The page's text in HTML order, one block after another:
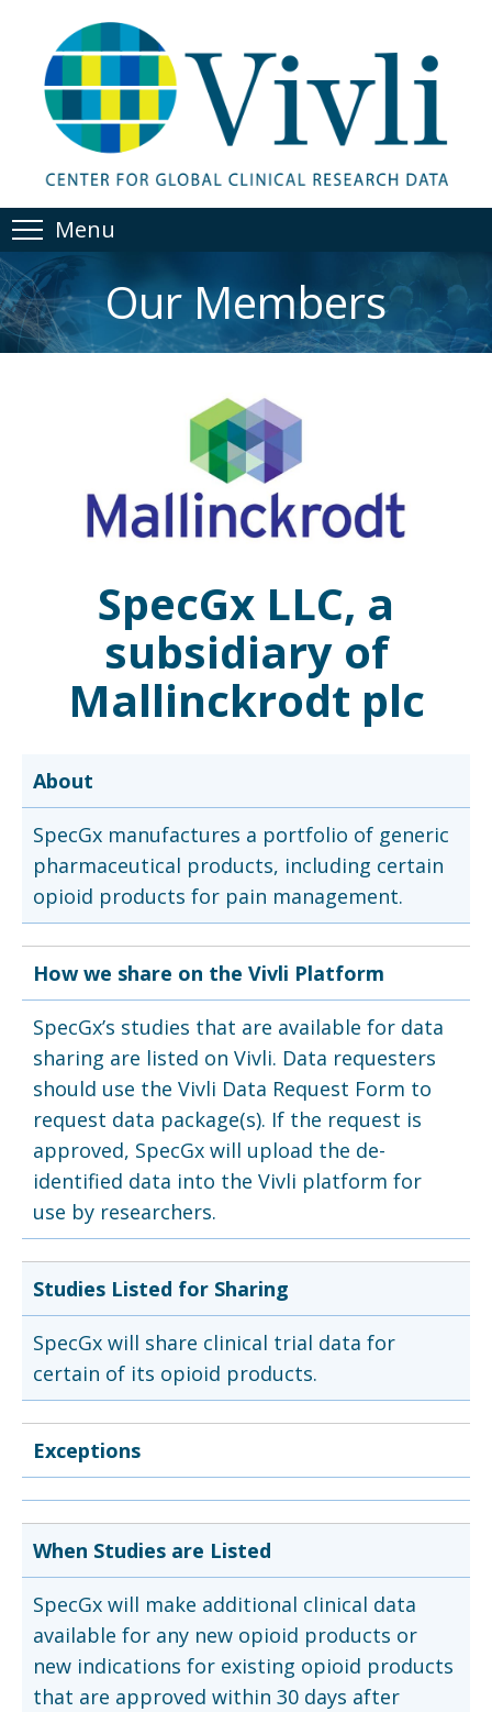
Menu
Our Members
SpecGx LLC, a
subsidiary of
Mallinckrodt plc
About
SpecGx manufactures a portfolio of generic
pharmaceutical products, including certain
opioid products for pain management.
How we share on the Vivli Platform
SpecGx’s studies that are available for data
sharing are listed on Vivli. Data requesters
should use the Vivli Data Request Form to
request data package(s). If the request is
approved, SpecGx will upload the de-
identified data into the Vivli platform for
use by researchers.
Studies Listed for Sharing
SpecGx will share clinical trial data for
certain of its opioid products.
Exceptions
When Studies are Listed
SpecGx will make additional clinical data
available for any new opioid products or
new indications for existing opioid products
that are approved within 30 days after